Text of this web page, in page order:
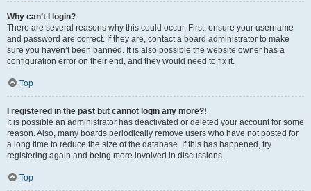
Why can’t I login?
There are several reasons why this could occur. First, ensure your username
and password are correct. If they are, contact a board administrator to make
sure you haven’t been banned. It is also possible the website owner has a
configuration error on their end, and they would need to fix it.
Top
I registered in the past but cannot login any more?!
It is possible an administrator has deactivated or deleted your account for some
reason. Also, many boards periodically remove users who have not posted for
a long time to reduce the size of the database. If this has happened, try
registering again and being more involved in discussions.
Top